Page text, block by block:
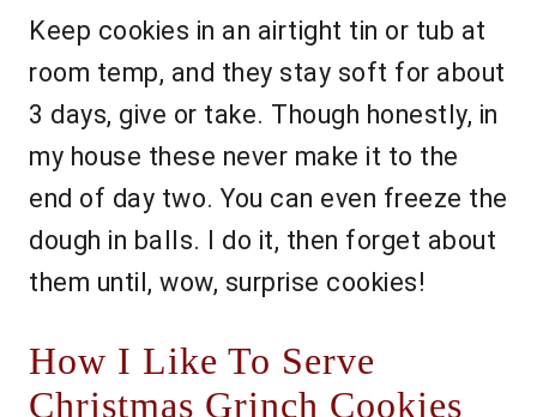
Keep cookies in an airtight tin or tub at
room temp, and they stay soft for about
3 days, give or take. Though honestly, in
my house these never make it to the
end of day two. You can even freeze the
dough in balls. I do it, then forget about
them until, wow, surprise cookies!
How I Like To Serve
Christmas Grinch Cookies